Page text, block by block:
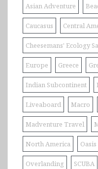
Asian Adventure
Caucasus Central
Cheesemans' Ecology
Europe Greece
Indian Subcontinent
Liveaboard Macro
Madventure Travel
North America
Overlanding SCUBA